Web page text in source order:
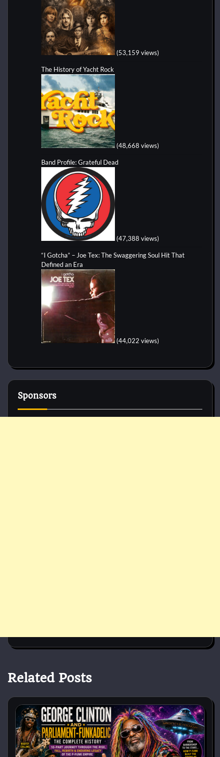
(53,159 views)
The History of Yacht Rock
(48,668 views)
Band Profile: Grateful Dead
(47,388 views)
“I Gotcha” – Joe Tex: The Swaggering Soul Hit That
Defined an Era
(44,022 views)
Sponsors
Related Posts